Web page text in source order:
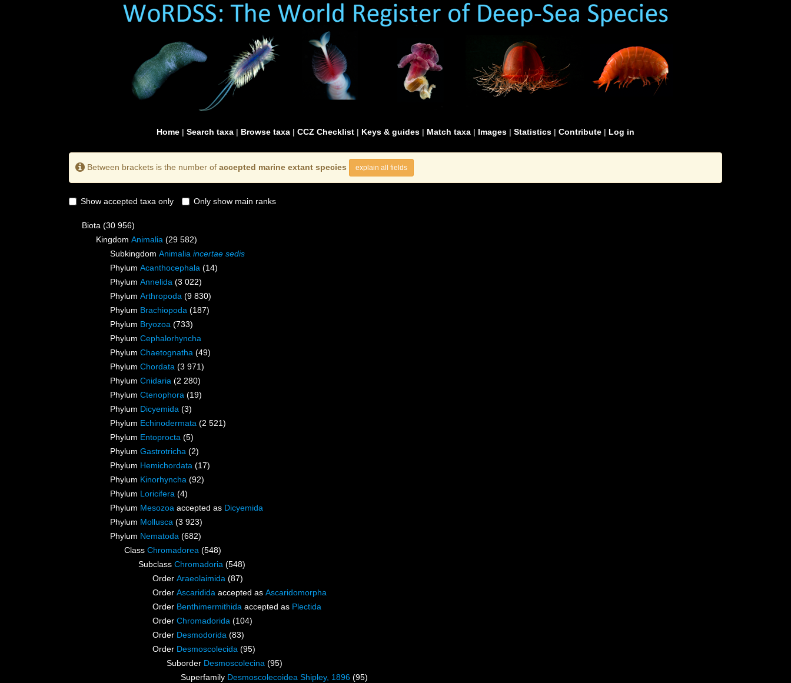
Home | Search taxa | Browse taxa | CCZ Checklist | Keys & guides | Match taxa | Images | Statistics | Contribute | Log in
Between brackets is the number of accepted marine extant species explain all fields
Show accepted taxa only Only show main ranks
Biota (30 956)
Kingdom Animalia (29 582)
Subkingdom Animalia incertae sedis
Phylum Acanthocephala (14)
Phylum Annelida (3 022)
Phylum Arthropoda (9 830)
Phylum Brachiopoda (187)
Phylum Bryozoa (733)
Phylum Cephalorhyncha
Phylum Chaetognatha (49)
Phylum Chordata (3 971)
Phylum Cnidaria (2 280)
Phylum Ctenophora (19)
Phylum Dicyemida (3)
Phylum Echinodermata (2 521)
Phylum Entoprocta (5)
Phylum Gastrotricha (2)
Phylum Hemichordata (17)
Phylum Kinorhyncha (92)
Phylum Loricifera (4)
Phylum Mesozoa accepted as Dicyemida
Phylum Mollusca (3 923)
Phylum Nematoda (682)
Class Chromadorea (548)
Subclass Chromadoria (548)
Order Araeolaimida (87)
Order Ascaridida accepted as Ascaridomorpha
Order Benthimermithida accepted as Plectida
Order Chromadorida (104)
Order Desmodorida (83)
Order Desmoscolecida (95)
Suborder Desmoscolecina (95)
Superfamily Desmoscolecoidea Shipley, 1896 (95)